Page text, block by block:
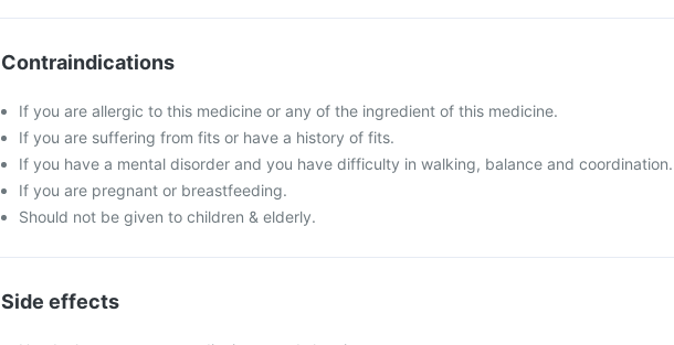
Contraindications
If you are allergic to this medicine or any of the ingredient of this medicine.
If you are suffering from fits or have a history of fits.
If you have a mental disorder and you have difficulty in walking, balance and coordination.
If you are pregnant or breastfeeding.
Should not be given to children & elderly.
Side effects